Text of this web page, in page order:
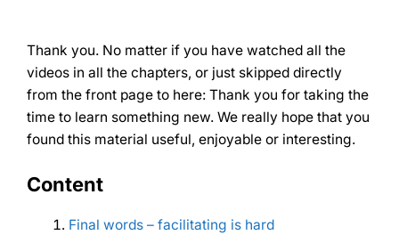
Thank you. No matter if you have watched all the
videos in all the chapters, or just skipped directly
from the front page to here: Thank you for taking the
time to learn something new. We really hope that you
found this material useful, enjoyable or interesting.
Content
Final words – facilitating is hard